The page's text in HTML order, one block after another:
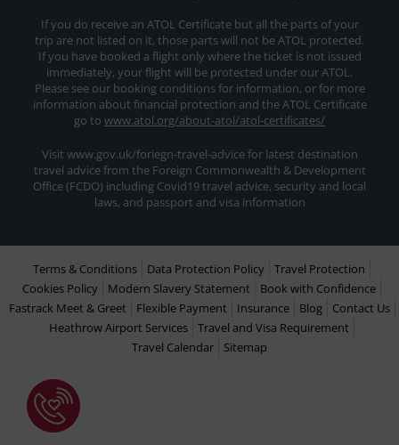
If you do receive an ATOL Certificate but all the parts of your
trip are not listed on it, those parts will not be ATOL protected.
If you have booked a flight only where the ticket is not issued
immediately, your flight will be protected under our ATOL.
Please see our booking conditions for information, or for more
information about financial protection and the ATOL Certificate
go to www.atol.org/about-atol/atol-certificates/
Visit www.gov.uk/foriegn-travel-advice for latest destination
travel advice from the Foreign Commonwealth & Development
Office (FCDO) including Covid19 travel advice, security and local
laws, and passport and visa information
Terms & Conditions Data Protection Policy
Travel Protection
Cookies Policy
Modern Slavery Statement
Book with Confidence
Fastrack Meet & Greet
Flexible Payment Insurance Blog
Contact Us
Heathrow Airport Services
Travel and Visa Requirement
Travel Calendar
Sitemap